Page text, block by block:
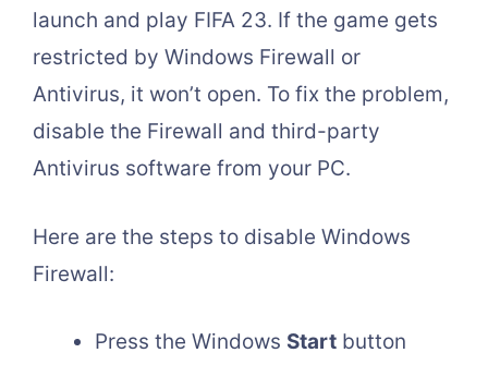
launch and play FIFA 23. If the game gets
restricted by Windows Firewall or
Antivirus, it won’t open. To fix the problem,
disable the Firewall and third-party
Antivirus software from your PC.
Here are the steps to disable Windows
Firewall:
Press the Windows Start button